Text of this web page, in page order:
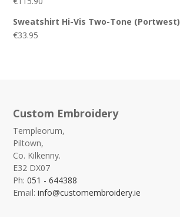
Sweatshirt Hi-Vis Two-Tone (Portwest)
€33.95
Custom Embroidery
Templeorum,
Piltown,
Co. Kilkenny.
E32 DX07
Ph:051 - 644388
Email:info@customembroidery.ie